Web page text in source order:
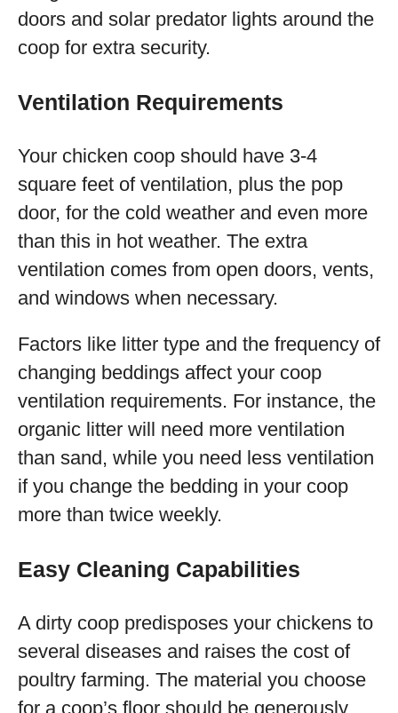
doors and solar predator lights around the
coop for extra security.
Ventilation Requirements
Your chicken coop should have 3-4
square feet of ventilation, plus the pop
door, for the cold weather and even more
than this in hot weather. The extra
ventilation comes from open doors, vents,
and windows when necessary.
Factors like litter type and the frequency of
changing beddings affect your coop
ventilation requirements. For instance, the
organic litter will need more ventilation
than sand, while you need less ventilation
if you change the bedding in your coop
more than twice weekly.
Easy Cleaning Capabilities
A dirty coop predisposes your chickens to
several diseases and raises the cost of
poultry farming. The material you choose
for a coop’s floor should be generously